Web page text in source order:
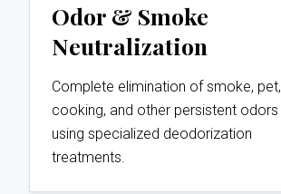
Odor & Smoke
Neutralization
Complete elimination of smoke, pet,
cooking, and other persistent odors
using specialized deodorization
treatments.